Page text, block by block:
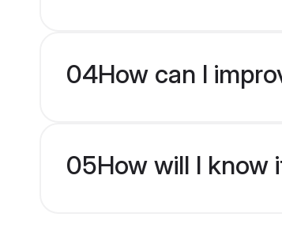
04How can I
05How will I know